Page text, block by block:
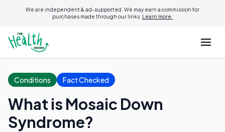
We are independent & ad-supported. We may earn a commission for
purchases made through our links. Learn more.
Conditions Fact Checked
What is Mosaic Down
Syndrome?